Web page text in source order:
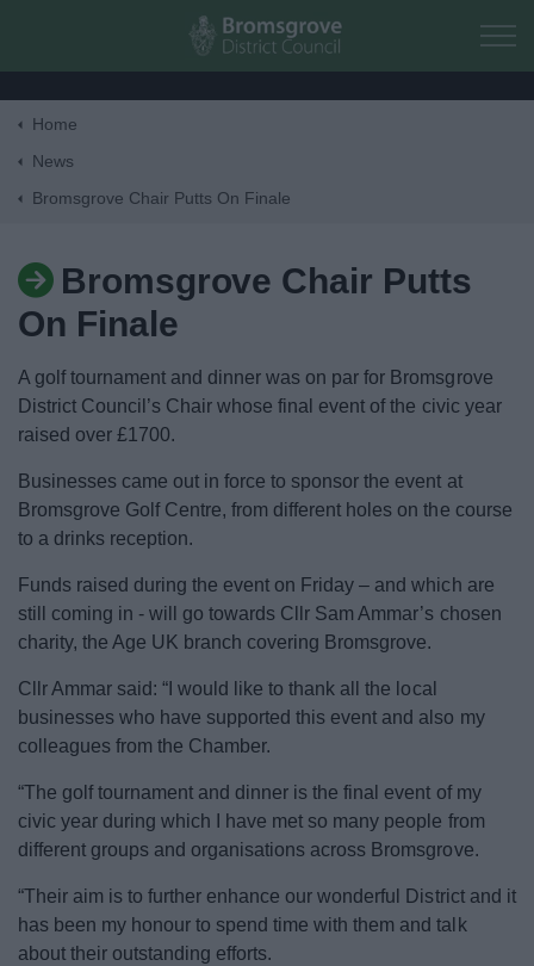
Skip to main content
Business
My.Bromsgrove
Home
News
Bromsgrove Chair Putts On Finale
Bromsgrove Chair Putts
On Finale
A golf tournament and dinner was on par for Bromsgrove
District Council’s Chair whose final event of the civic year
raised over £1700.
Businesses came out in force to sponsor the event at
Bromsgrove Golf Centre, from different holes on the course
to a drinks reception.
Funds raised during the event on Friday – and which are
still coming in - will go towards Cllr Sam Ammar’s chosen
charity, the Age UK branch covering Bromsgrove.
Cllr Ammar said: “I would like to thank all the local
businesses who have supported this event and also my
colleagues from the Chamber.
“The golf tournament and dinner is the final event of my
civic year during which I have met so many people from
different groups and organisations across Bromsgrove.
“Their aim is to further enhance our wonderful District and it
has been my honour to spend time with them and talk
about their outstanding efforts.